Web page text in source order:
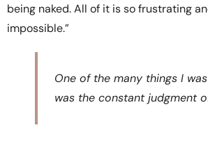
being naked. All of it is so frustrating
impossible.”
One of the many things I
was the constant judgment